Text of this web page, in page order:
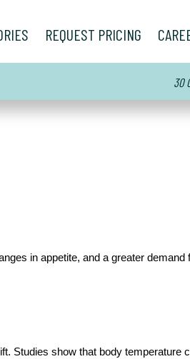
show submenu for “ Personal Training ”
REQUEST PRICING
30
in appetite, and a greater
show that body temperature